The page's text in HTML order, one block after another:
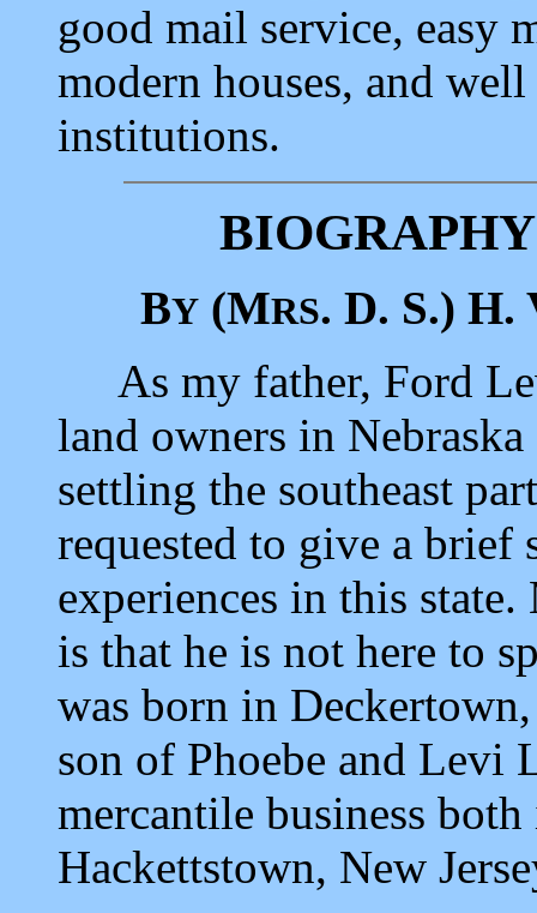
good mail service, easy
modern houses, and
institutions.
BY (MRS. D. S.) H.
As my father, Ford
land owners in
settling the southeast
requested to give a
experiences in this
is that he is not here to
was born in
son of Phoebe and Levi
mercantile business
Hackettstown, New